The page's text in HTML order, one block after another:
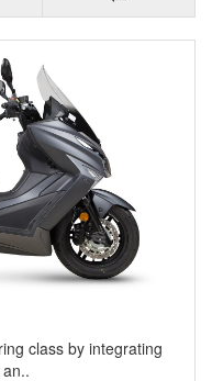
class by integrating